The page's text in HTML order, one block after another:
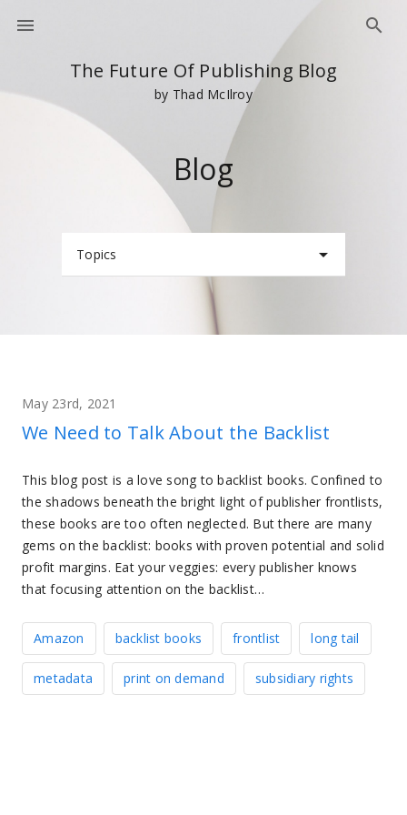
The Future Of Publishing Blog
by Thad McIlroy
Blog
Topics
May 23rd, 2021
We Need to Talk About the Backlist
This blog post is a love song to backlist books. Confined to
the shadows beneath the bright light of publisher frontlists,
these books are too often neglected. But there are many
gems on the backlist: books with proven potential and solid
profit margins. Eat your veggies: every publisher knows
that focusing attention on the backlist…
Amazon backlist books frontlist long tail
metadata print on demand subsidiary rights